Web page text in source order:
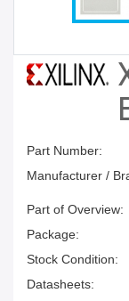
Part Number:
Manufacturer /
Part of Overview:
Package:
Stock Condition:
Datasheets: